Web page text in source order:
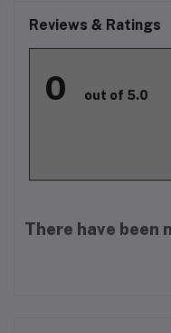
Reviews & Ratings
0 out of 5.0
There have been